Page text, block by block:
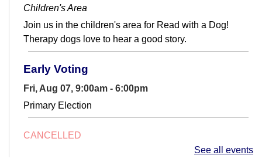
Children's Area
Join us in the children's area for Read with a Dog!
Therapy dogs love to hear a good story.
Early Voting
Fri, Aug 07, 9:00am - 6:00pm
Primary Election
CANCELLED
- Adult English Language
See all events